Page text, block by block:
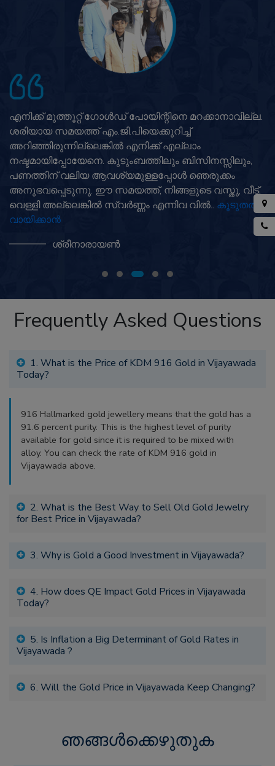
എനിക്ക് മുത്തൂറ്റ് ഗോൾഡ് പോയിന്റിനെ മറക്കാനാവില്ല.
ശരിയായ സമയത്ത് എം.ജി.പിയെക്കുറിച്ച്
അറിഞ്ഞിരുന്നില്ലെങ്കിൽ എനിക്ക് എല്ലാം
നഷ്ടമായിപ്പോയേനെ. കുടുംബത്തിലും ബിസിനസ്സിലും,
പണത്തിന് വലിയ ആവശ്യമുള്ളപ്പോൾ ഞെരുക്കം
അനുഭവപ്പെടുന്നു. ഈ സമയത്ത്, നിങ്ങളുടെ വസ്തു, വീട്,
വെള്ളി അല്ലെങ്കിൽ സ്വർണ്ണം എന്നിവ വിൽ.. കൂടുതൽ
വായിക്കാൻ
ശ്രീനാരായൺ
Frequently Asked Questions
1. What is the Price of KDM 916 Gold in Vijayawada
Today?
916 Hallmarked gold jewellery means that the gold has a
91.6 percent purity. This is the highest level of purity
available for gold since it is required to be mixed with
alloy. You can check the rate of KDM 916 gold in
Vijayawada above.
2. What is the Best Way to Sell Old Gold Jewelry
for Best Price in Vijayawada?
3. Why is Gold a Good Investment in Vijayawada?
4. How does QE Impact Gold Prices in Vijayawada
Today?
5. Is Inflation a Big Determinant of Gold Rates in
Vijayawada ?
6. Will the Gold Price in Vijayawada Keep Changing?
ഞങ്ങൾക്കെഴുതുക